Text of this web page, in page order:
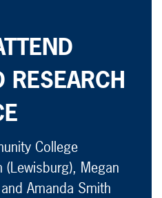
RESEARCH
College
Megan
Amanda Smith